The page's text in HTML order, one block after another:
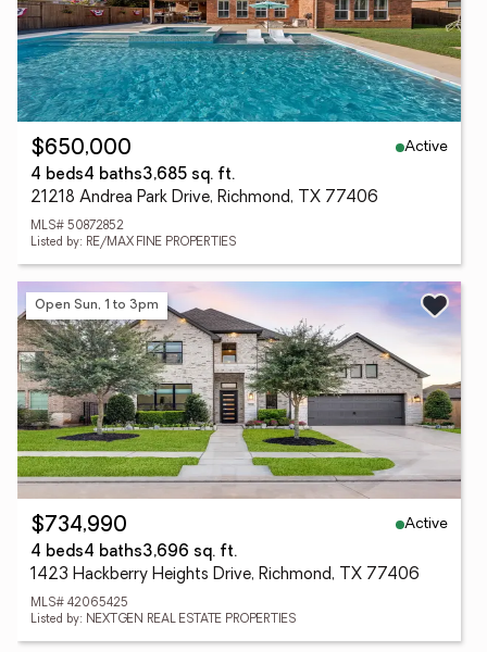
$650,000
Active
4 beds4 baths3,685 sq. ft.
21218 Andrea Park Drive, Richmond, TX 77406
MLS# 50872852
Listed by: RE/MAX FINE PROPERTIES
Open Sun, 1 to 3pm
$734,990
Active
4 beds4 baths3,696 sq. ft.
1423 Hackberry Heights Drive, Richmond, TX 77406
MLS# 42065425
Listed by: NEXTGEN REAL ESTATE PROPERTIES